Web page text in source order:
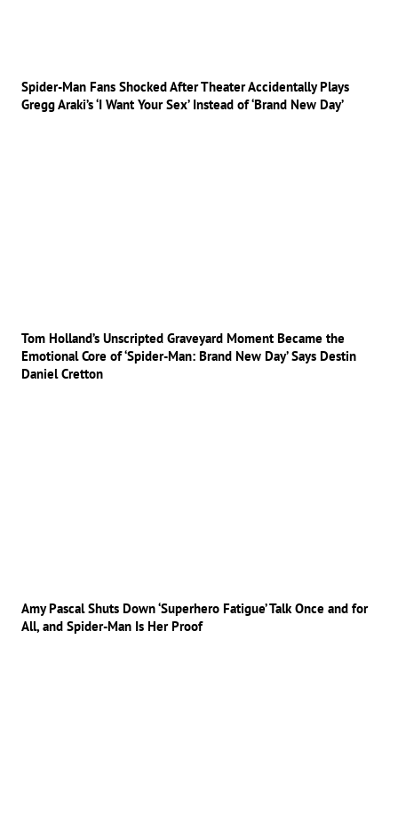
Spider-Man Fans Shocked After Theater Accidentally Plays
Gregg Araki’s ‘I Want Your Sex’ Instead of ‘Brand New Day’
Tom Holland’s Unscripted Graveyard Moment Became the
Emotional Core of ‘Spider-Man: Brand New Day’ Says Destin
Daniel Cretton
Amy Pascal Shuts Down ‘Superhero Fatigue’ Talk Once and for
All, and Spider-Man Is Her Proof